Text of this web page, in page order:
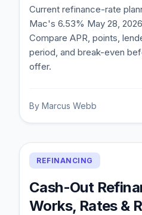
Get
Current refinance-rate
Mac's 6.53% May 28,
Compare APR, points,
period, and break-even
offer.
By Marcus Webb
REFINANCING
Cash-Out
Works, Rates &